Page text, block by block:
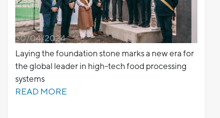
30/04/2024
Laying the foundation stone marks a new era for
the global leader in high-tech food processing
systems
READ MORE